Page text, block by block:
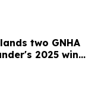
two GNHA
2025 win